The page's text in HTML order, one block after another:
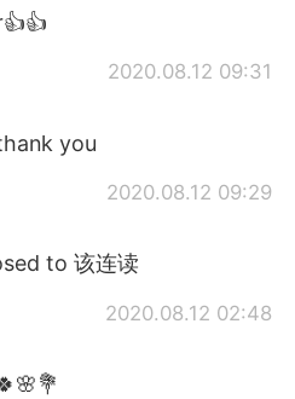
2020.08.12 09:31
you
2020.08.12 09:29
to 该连读
2020.08.12 02:48